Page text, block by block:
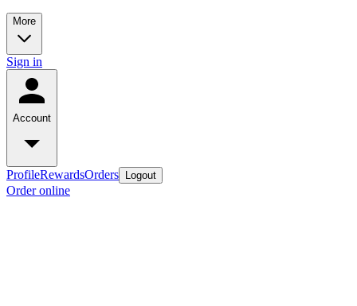
More
Sign in
Account
ProfileRewardsOrders Logout
Order online